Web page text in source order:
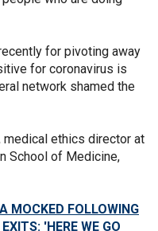
for pivoting away
for coronavirus is
network shamed the
medical ethics director at
School of Medicine,
MOCKED FOLLOWING
'HERE WE GO